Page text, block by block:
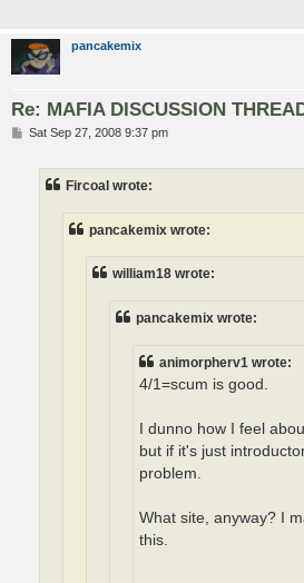
pancakemix
Re: MAFIA DISCUSSION
PSat Sep 27, 2008 9:37 pm
Fircoal wrote:
pancakemix wrote:
william18 wrote:
pancakemix wrote:
animorpherv1 wrote:
4/1=scum is good.
I dunno how I feel
but if it's just
problem.
What site, anyway? I
this.